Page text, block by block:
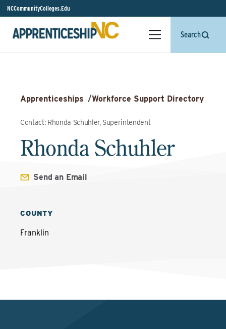
NCCommunityColleges.Edu
Search
Apprenticeships /Workforce Support Directory
Contact: Rhonda Schuhler, Superintendent
Rhonda Schuhler
Send an Email
COUNTY
Franklin